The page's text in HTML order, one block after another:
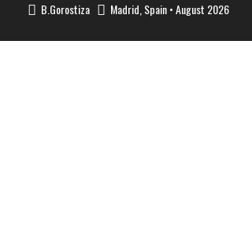
B.Gorostiza Madrid, Spain • August 2026